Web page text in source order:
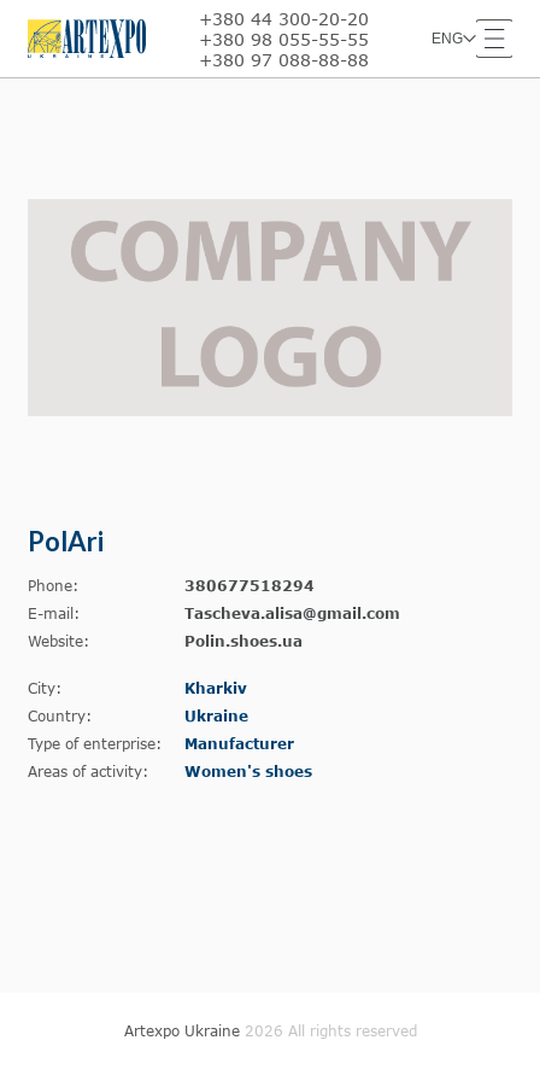
+380 44 300-20-20
+380 98 055-55-55
+380 97 088-88-88
ENG
PolAri
Phone:
380677518294
E-mail:
Tascheva.alisa@gmail.com
Website:
Polin.shoes.ua
City:
Kharkiv
Country:
Ukraine
Type of enterprise:
Manufacturer
Areas of activity:
Women's shoes
Artexpo Ukraine 2026 All rights reserved